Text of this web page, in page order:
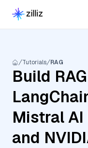
Tutorials RAG
Build
Mistral AI
and